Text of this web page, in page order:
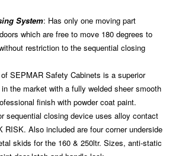
System: Has only one moving part
which are free to move 180 degrees to
restriction to the sequential closing
SEPMAR Safety Cabinets is a superior
the market with a fully welded sheer smooth
finish with powder coat paint.
sequential closing device uses alloy contact
RISK. Also included are four corner underside
skids for the 160 & 250ltr. Sizes, anti-static